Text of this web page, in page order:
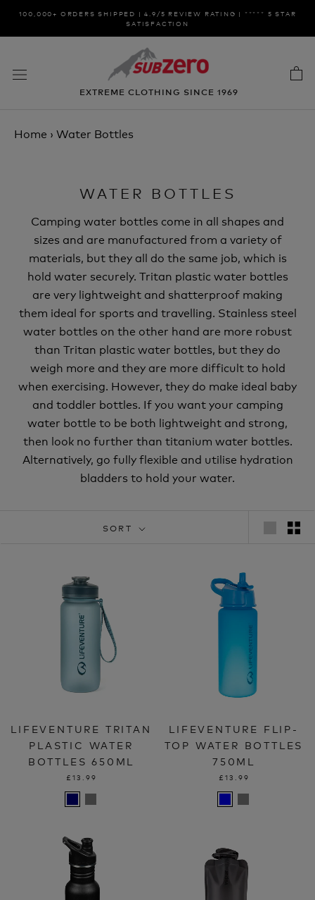
Skip100,000+ ORDERS SHIPPED | 4.9/5 REVIEW RATING | ***** 5 STAR
SATISFACTION
EXTREME CLOTHING SINCE 1969
Home › Water Bottles
WATER BOTTLES
Camping water bottles come in all shapes and
sizes and are manufactured from a variety of
materials, but they all do the same job, which is
hold water securely. Tritan plastic water bottles
are very lightweight and shatterproof making
them ideal for sports and travelling. Stainless steel
water bottles on the other hand are more robust
than Tritan plastic water bottles, but they do
weigh more and they are more difficult to hold
when exercising. However, they do make ideal baby
and toddler bottles. If you want your camping
water bottle to be both lightweight and strong,
then look no further than titanium water bottles.
Alternatively, go fully flexible and utilise hydration
bladders to hold your water.
SORT
LIFEVENTURE TRITAN
PLASTIC WATER
BOTTLES 650ML
£13.99
LIFEVENTURE FLIP-
TOP WATER BOTTLES
750ML
£13.99